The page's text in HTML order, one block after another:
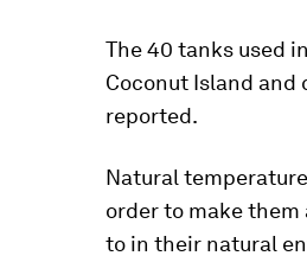
The 40 tanks used
Coconut Island and
reported.
Natural
order to make them
to in their natural